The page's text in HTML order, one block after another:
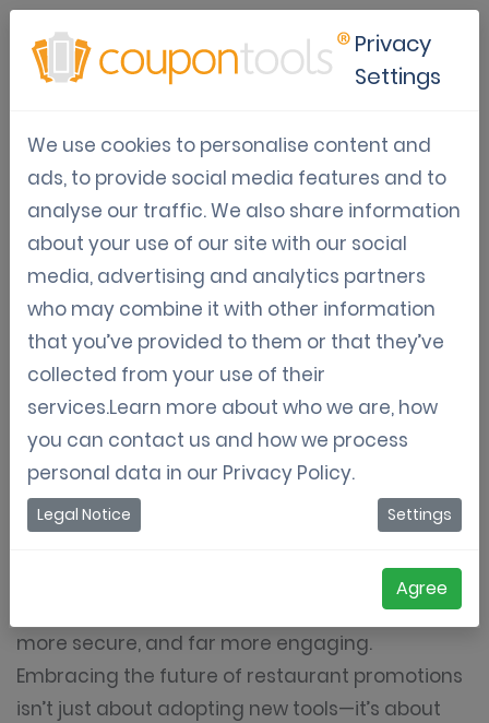
The Future of Restaurant
Promotions
May 30, 2026
Tom Hendrix
Embracing the digital evolution in
restaurant promotions
The hospitality industry is evolving rapidly, with
technology and customer expectations
reshaping how restaurants engage their
coupons or in-house loyalty cards are fading,
replaced by digital solutions that are smarter,
more secure, and far more engaging.
Embracing the future of restaurant promotions
isn’t just about adopting new tools—it’s about
Privacy
Settings
We use cookies to personalise content and
ads, to provide social media features and to
analyse our traffic. We also share information
about your use of our site with our social
media, advertising and analytics partners
who may combine it with other information
that you’ve provided to them or that they’ve
collected from your use of their
services.Learn more about who we are, how
you can contact us and how we process
personal data in our Privacy Policy.
Legal Notice Settings
Agree